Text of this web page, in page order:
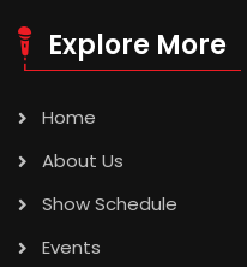
Explore More
Home
About Us
Show Schedule
Events